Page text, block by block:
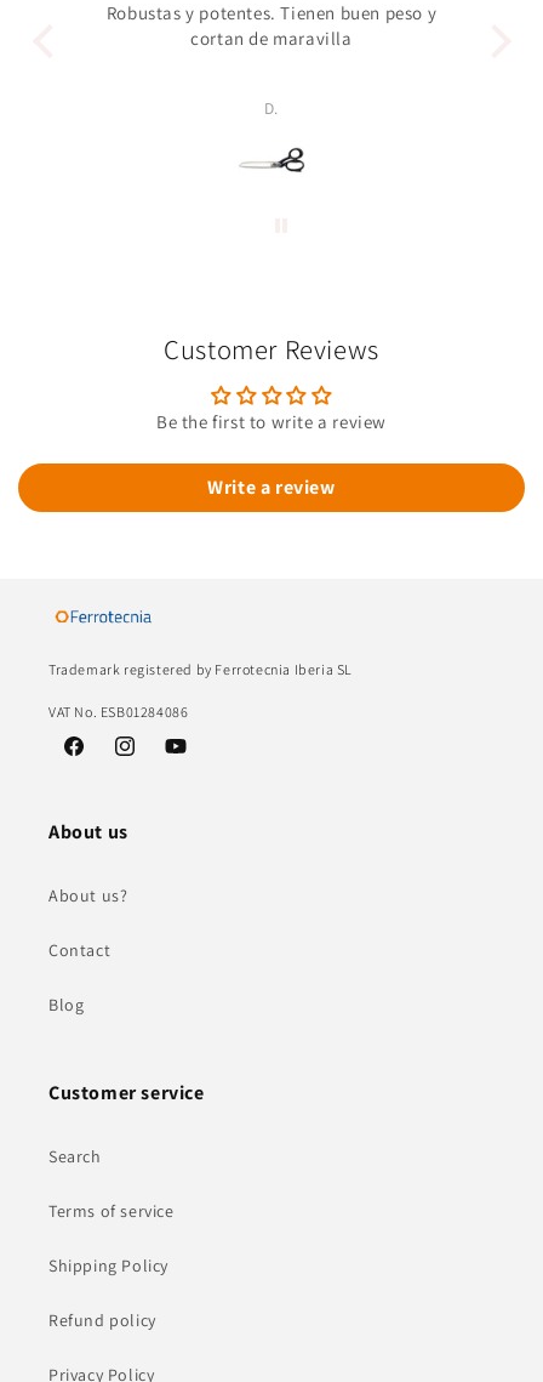
Robustas y potentes. Tienen buen peso y
cortan de maravilla
D.
Customer Reviews
Be the first to write a review
Write a review
Trademark registered by Ferrotecnia Iberia SL
VAT No. ESB01284086
FacebookInstagramYouTube
About us
About us?
Contact
Blog
Customer service
Search
Terms of service
Shipping Policy
Refund policy
Privacy Policy